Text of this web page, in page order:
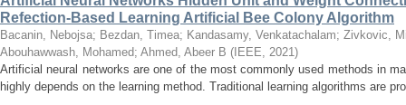
Refection-Based Learning Artificial Bee Colony Algorithm
Bacanin, Nebojsa; Bezdan, Timea; Kandasamy, Venkatachalam; Zivkovic,
Abouhawwash, Mohamed; Ahmed, Abeer B ( IEEE, 2021)
Artificial neural networks are one of the most commonly used methods in
highly depends on the learning method. Traditional learning algorithms are